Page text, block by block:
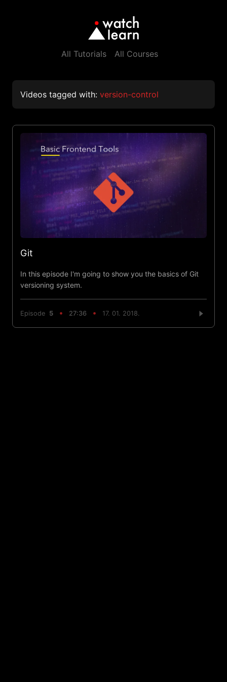
All Tutorials All Courses
Videos tagged with: version-control
Git
In this episode I'm going to show you the basics of Git
versioning system.
Episode 5 27:36 17. 01. 2018.